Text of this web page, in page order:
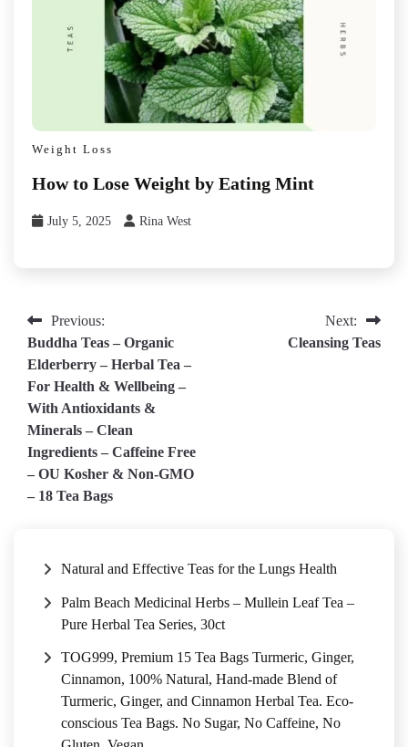
Weight Loss
How to Lose Weight by Eating Mint
July 5, 2025 Rina West
Post
navigation
Previous:
Buddha Teas – Organic
Elderberry – Herbal Tea –
For Health & Wellbeing –
With Antioxidants &
Minerals – Clean
Ingredients – Caffeine Free
– OU Kosher & Non-GMO
– 18 Tea Bags
Next:
Cleansing Teas
Natural and Effective Teas for the Lungs Health
Palm Beach Medicinal Herbs – Mullein Leaf Tea –
Pure Herbal Tea Series, 30ct
TOG999, Premium 15 Tea Bags Turmeric, Ginger,
Cinnamon, 100% Natural, Hand-made Blend of
Turmeric, Ginger, and Cinnamon Herbal Tea. Eco-
conscious Tea Bags. No Sugar, No Caffeine, No